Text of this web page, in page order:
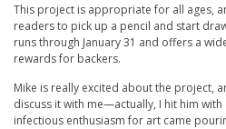
This project is appropriate for all ages,
readers to pick up a pencil and start
runs through January 31 and offers a
rewards for backers.
Mike is really excited about the project,
discuss it with me—actually, I hit him
infectious enthusiasm for art came